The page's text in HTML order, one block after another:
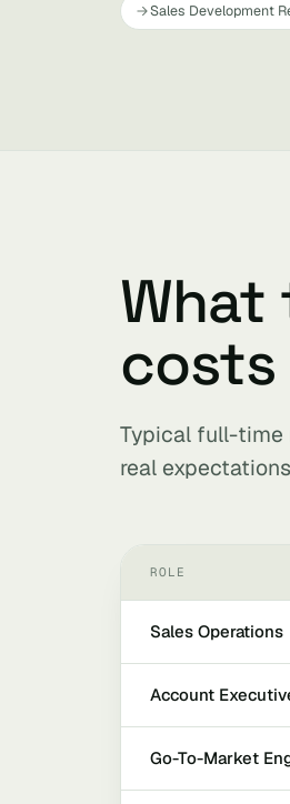
Sales Development
What
Typical full-time
real
ROLE
Sales Operations
Account
Go-To-Market